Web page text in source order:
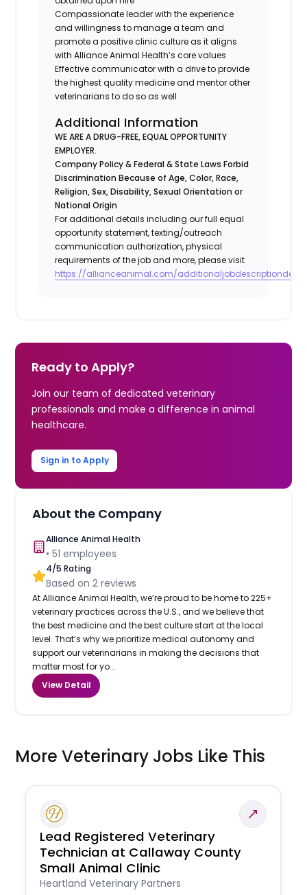
Compassionate leader with the experience
and willingness to manage a team and
promote a positive clinic culture as it aligns
with Alliance Animal Health’s core values
Effective communicator with a drive to provide
the highest quality medicine and mentor other
veterinarians to do so as well
Additional Information
WE ARE A DRUG-FREE, EQUAL OPPORTUNITY
EMPLOYER.
Company Policy & Federal & State Laws Forbid
Discrimination Because of Age, Color, Race,
Religion, Sex, Disability, Sexual Orientation or
National Origin
For additional details including our full equal
opportunity statement, texting/outreach
communication authorization, physical
requirements of the job and more, please visit
https://allianceanimal.com/
Ready to Apply?
Join our team of dedicated veterinary
professionals and make a difference in animal
healthcare.
Sign in to Apply
About the Company
Alliance Animal Health
•51 employees
4/5 Rating
Based on2 reviews
At Alliance Animal Health, we’re proud to be home to 225+
veterinary practices across the U.S., and we believe that
the best medicine and the best culture start at the local
level. That’s why we prioritize medical autonomy and
support our veterinarians in making the decisions that
matter most for yo...
View Detail
More Veterinary Jobs Like This
Lead Registered Veterinary
Technician at Callaway County
Small Animal Clinic
Heartland Veterinary Partners